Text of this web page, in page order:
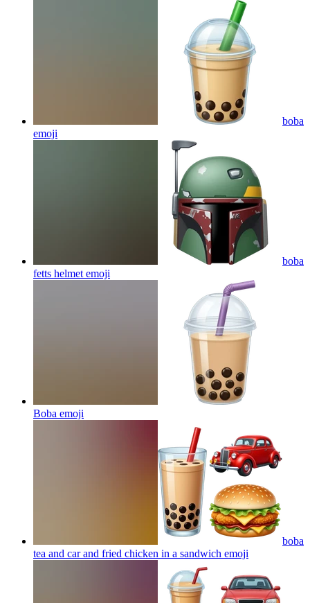
boba
emoji
boba
fetts helmet emoji
Boba emoji
boba
tea and car and fried chicken in a sandwich emoji